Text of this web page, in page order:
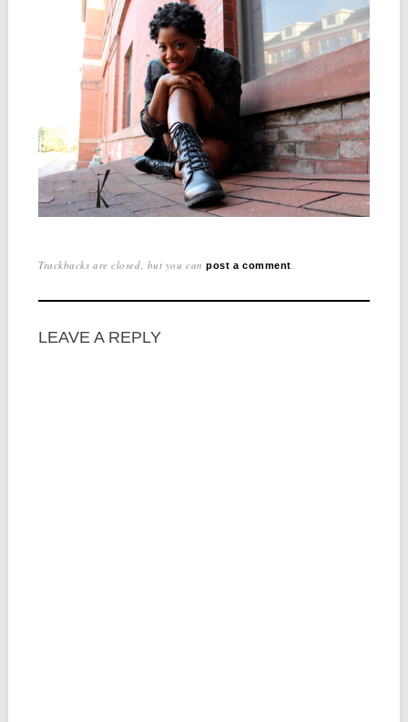
Trackbacks are closed, but you canpost a comment
LEAVE A REPLY